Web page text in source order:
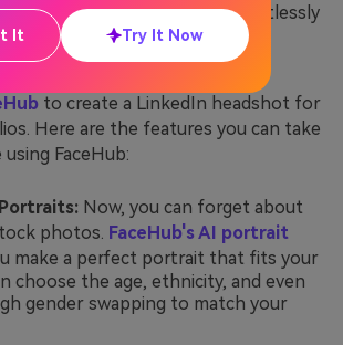
headshot generators effortlessly
the right angles, lighting, and
speaks of professionalism.
to create a LinkedIn headshot for
Here are the features you can take
FaceHub:
Now, you can forget about
photos. FaceHub's AI portrait
make a perfect portrait that fits your
choose the age, ethnicity, and even
gender swapping to match your
It Try It Now